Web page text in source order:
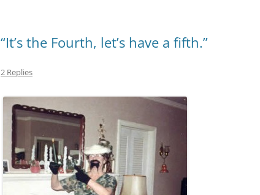
“It’s the Fourth, let’s have a fifth.”
2 Replies